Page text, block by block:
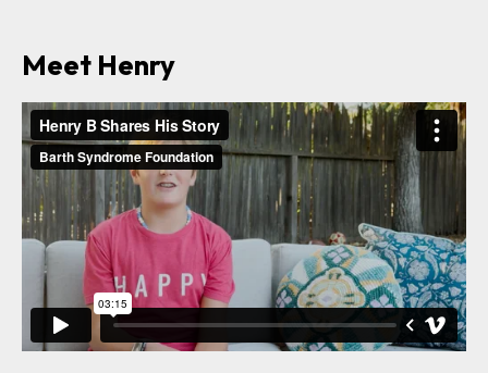
This is our impact.
We exist to raise awareness for our cause and